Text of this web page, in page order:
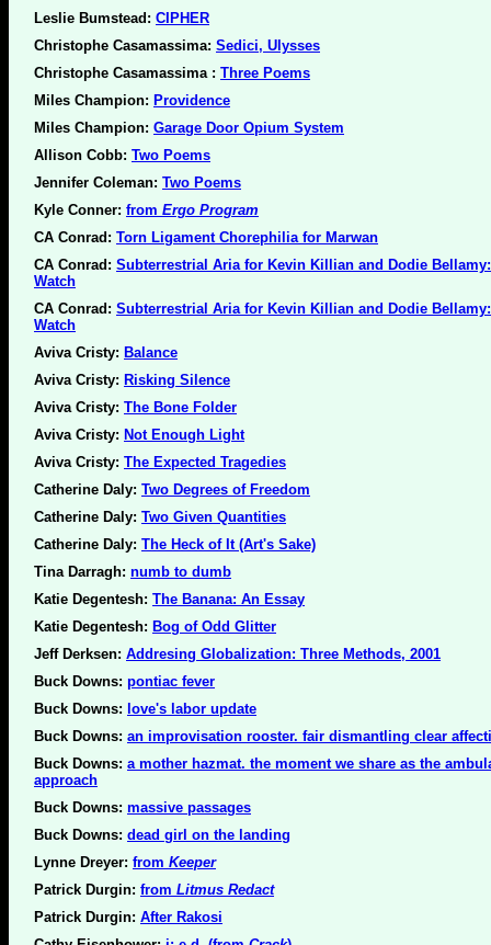
Leslie Bumstead: CIPHER
Christophe Casamassima: Sedici, Ulysses
Christophe Casamassima : Three Poems
Miles Champion: Providence
Miles Champion: Garage Door Opium System
Allison Cobb: Two Poems
Jennifer Coleman: Two Poems
Kyle Conner: from Ergo Program
CA Conrad: Torn Ligament Chorephilia for Marwan
CA Conrad: Subterrestrial Aria for Kevin Killian and Dodie
Watch
CA Conrad: Subterrestrial Aria for Kevin Killian and Dodie
Watch
Aviva Cristy: Balance
Aviva Cristy: Risking Silence
Aviva Cristy: The Bone Folder
Aviva Cristy: Not Enough Light
Aviva Cristy: The Expected Tragedies
Catherine Daly: Two Degrees of Freedom
Catherine Daly: Two Given Quantities
Catherine Daly: The Heck of It (Art's Sake)
Tina Darragh: numb to dumb
Katie Degentesh: The Banana: An Essay
Katie Degentesh: Bog of Odd Glitter
Jeff Derksen: Addresing Globalization: Three Methods, 2001
Buck Downs: pontiac fever
Buck Downs: love's labor update
Buck Downs: an improvisation rooster. fair dismantling clear
Buck Downs: a mother hazmat. the moment we share as the
approach
Buck Downs: massive passages
Buck Downs: dead girl on the landing
Lynne Dreyer: from Keeper
Patrick Durgin: from Litmus Redact
Patrick Durgin: After Rakosi